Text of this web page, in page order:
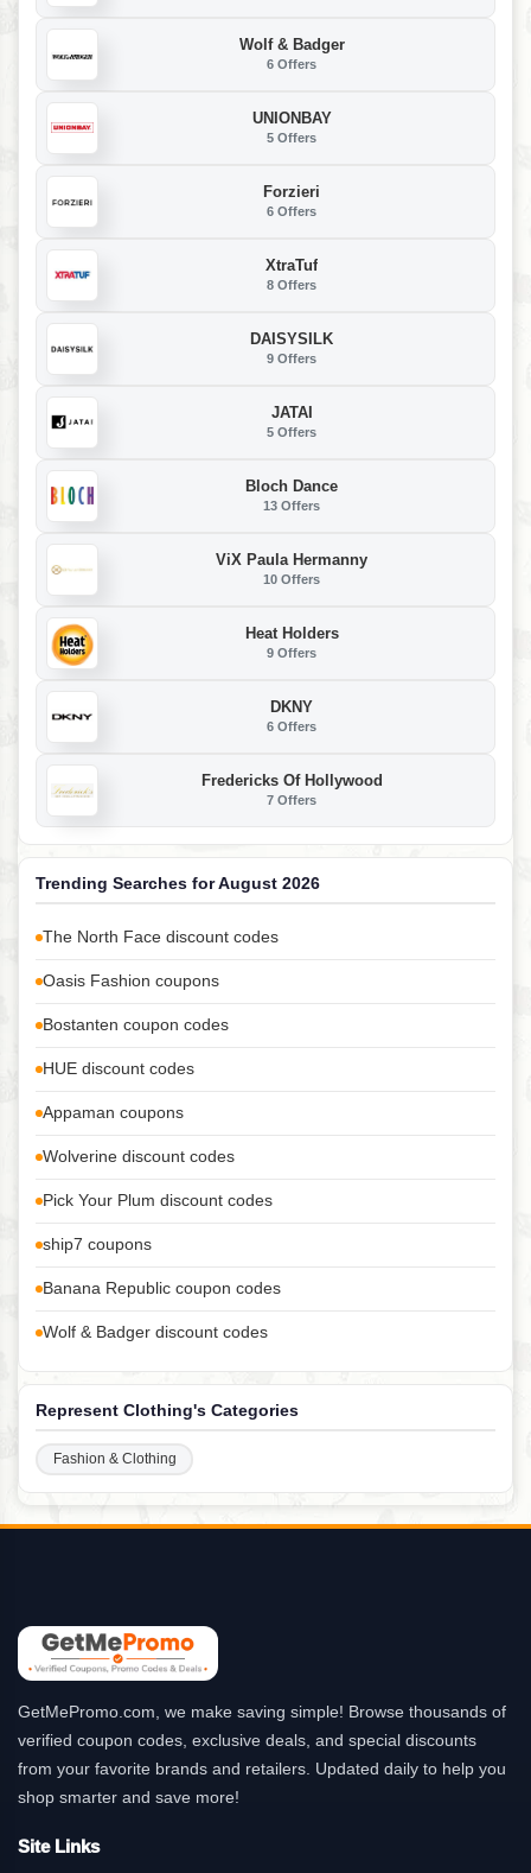
Wolf & Badger
6 Offers
UNIONBAY
5 Offers
Forzieri
6 Offers
XtraTuf
8 Offers
DAISYSILK
9 Offers
JATAI
5 Offers
Bloch Dance
13 Offers
ViX Paula Hermanny
10 Offers
Heat Holders
9 Offers
DKNY
6 Offers
Fredericks Of Hollywood
7 Offers
Trending Searches for August 2026
The North Face discount codes
Oasis Fashion coupons
Bostanten coupon codes
HUE discount codes
Appaman coupons
Wolverine discount codes
Pick Your Plum discount codes
ship7 coupons
Banana Republic coupon codes
Wolf & Badger discount codes
Represent Clothing's Categories
Fashion & Clothing
GetMePromo.com, we make saving simple! Browse thousands of
verified coupon codes, exclusive deals, and special discounts
from your favorite brands and retailers. Updated daily to help you
shop smarter and save more!
Site Links